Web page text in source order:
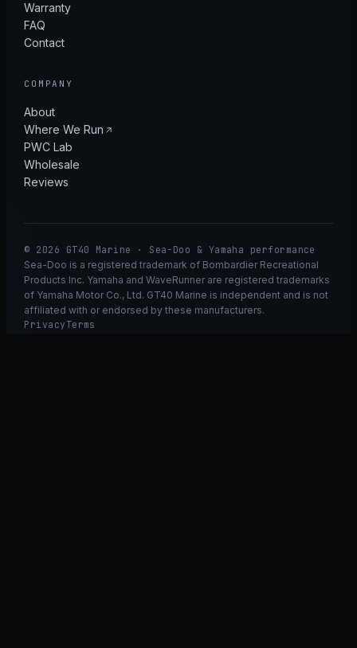
Warranty
FAQ
Contact
COMPANY
About
Where We Run
PWC Lab
Wholesale
Reviews
© 2026 GT40 Marine · Sea-Doo & Yamaha performance
Sea-Doo is a registered trademark of Bombardier Recreational
Products Inc. Yamaha and WaveRunner are registered trademarks
of Yamaha Motor Co., Ltd. GT40 Marine is independent and is not
affiliated with or endorsed by these manufacturers.
Privacy Terms